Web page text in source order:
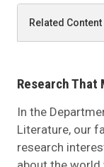
Related Content
Research That
In the
Literature, our
research